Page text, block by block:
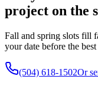
project on the
Fall and spring slots fill
your date before the
(504) 618-1502Or